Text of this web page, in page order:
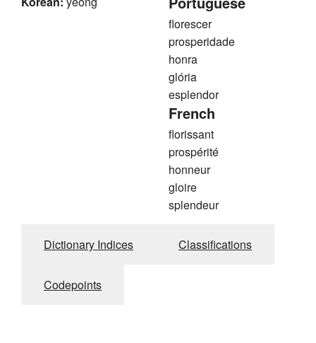
florescer
prosperidade
honra
glória
esplendor
French
florissant
prospérité
honneur
gloire
splendeur
Dictionary Indices Classifications
Codepoints